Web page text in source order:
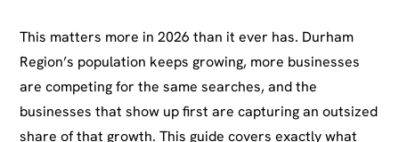
This matters more in 2026 than it ever has. Durham
Region’s population keeps growing, more businesses
are competing for the same searches, and the
businesses that show up first are capturing an outsized
share of that growth. This guide covers exactly what